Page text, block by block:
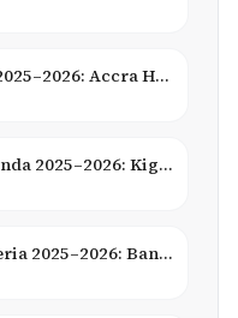
Tech Careers in Ghana 2025–2026: Accra Hub, Jobs & Opportunities
Finance Careers in Rwanda 2025–2026: Kigali Financial Centre & Fintech
Finance Careers in Nigeria 2025–2026: Banking, Fintech & Salaries